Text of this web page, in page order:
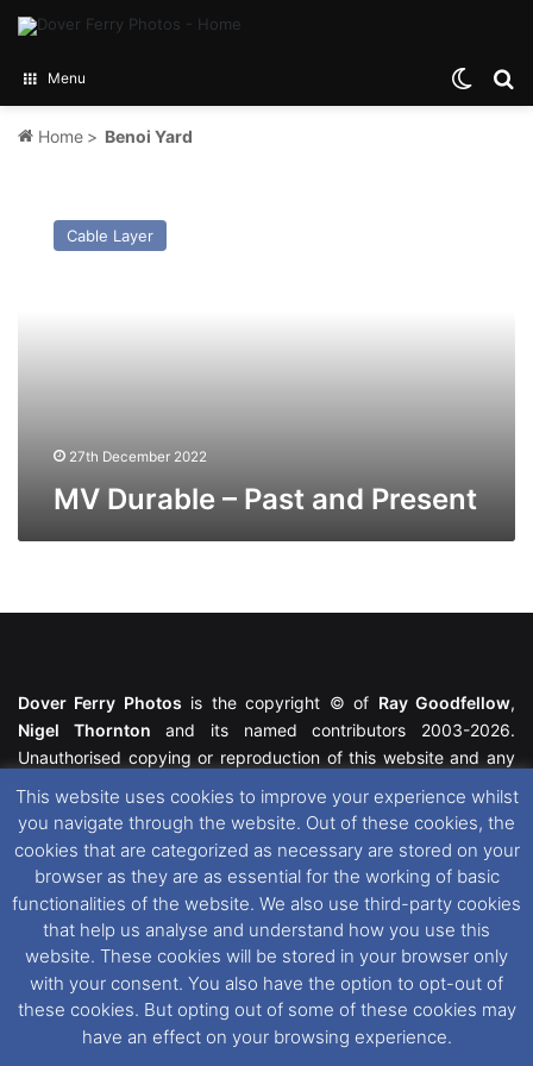
Menu
Home > Benoi Yard
Durable
Cable Layer
27th December 2022
MV Durable – Past and Present
Dover Ferry Photos is the copyright © of Ray Goodfellow,
Nigel Thornton and its named contributors 2003-2026.
Unauthorised copying or reproduction of this website and any
featured within remain the property of their respective owners.
All rights reserved. For further information please see our
Website Disclaimer
This website uses cookies. If you wish to change your cookie
preferences, you can via our
Cookie Consent
options. For
further information in regards to cookies and privacy please see
our Cookieand Privacy Policies
This website uses cookies to improve your experience whilst
you navigate through the website. Out of these cookies, the
cookies that are categorized as necessary are stored on your
browser as they are as essential for the working of basic
functionalities of the website. We also use third-party cookies
that help us analyse and understand how you use this
website. These cookies will be stored in your browser only
with your consent. You also have the option to opt-out of
these cookies. But opting out of some of these cookies may
have an effect on your browsing experience.